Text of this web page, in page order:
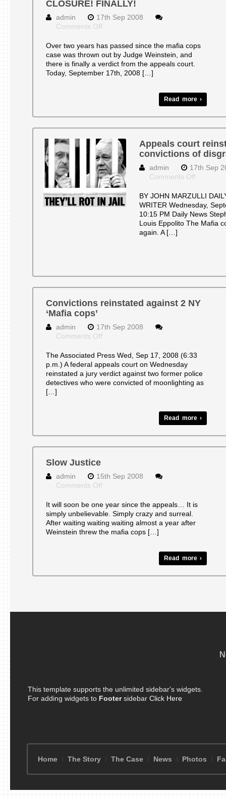
CLOSURE! FINALLY!
admin
17th Sep 2008
Comments Offon
FINALLY!
Over two years has passed since the mafia cops
case was thrown out by Judge Weinstein, and
there is finally a verdict from the appeals court.
Today, September 17th, 2008 […]
Read more ›
Appeals court
convictions of
admin
17th Sep
Comments Offon
court
murder
BY JOHN MARZULLI
WRITER Wednesday,
10:15 PM Daily News
Louis Eppolito The Mafia
again. A […]
Convictions reinstated against 2 NY
‘Mafia cops’
admin
17th Sep 2008
Comments Offon
reinstated
against
2
NY
The Associated Press Wed, Sep 17, 2008 (6:33
p.m.) A federal appeals court on Wednesday
reinstated a jury verdict against two former police
detectives who were convicted of moonlighting as
[…]
Read more ›
Slow Justice
admin
15th Sep 2008
Comments Offon
Justice
It will soon be one year since the appeals… It is
simply unbelievable. Simply crazy and surreal.
After waiting waiting waiting almost a year after
Weinstein threw the mafia cops […]
Read more ›
This template supports the unlimited sidebar's widgets.
For adding widgets to Footersidebar Click Here
Home The Story The Case News Photos